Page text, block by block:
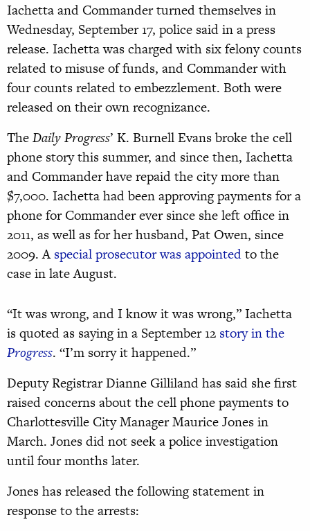
Iachetta and Commander turned themselves in
Wednesday, September 17, police said in a press
release. Iachetta was charged with six felony counts
related to misuse of funds, and Commander with
four counts related to embezzlement. Both were
released on their own recognizance.
TheDaily Progress’ K. Burnell Evans broke the cell
phone story this summer, and since then, Iachetta
and Commander have repaid the city more than
$7,000. Iachetta had been approving payments for a
phone for Commander ever since she left office in
2011, as well as for her husband, Pat Owen, since
2009. Aspecial prosecutor was appointedto the
case in late August.
“It was wrong, and I know it was wrong,” Iachetta
is quoted as saying in a September 12 story in the
Progress. “I’m sorry it happened.”
Deputy Registrar Dianne Gilliland has said she first
raised concerns about the cell phone payments to
Charlottesville City Manager Maurice Jones in
March. Jones did not seek a police investigation
until four months later.
Jones has released the following statement in
response to the arrests: